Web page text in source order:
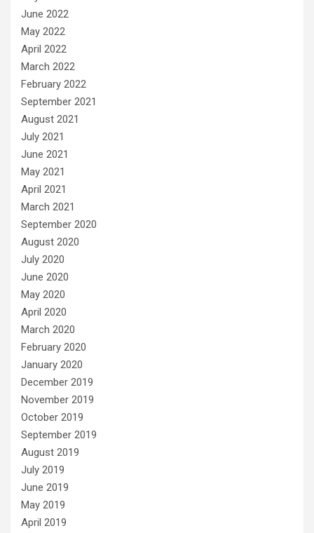
June 2022
May 2022
April 2022
March 2022
February 2022
September 2021
August 2021
July 2021
June 2021
May 2021
April 2021
March 2021
September 2020
August 2020
July 2020
June 2020
May 2020
April 2020
March 2020
February 2020
January 2020
December 2019
November 2019
October 2019
September 2019
August 2019
July 2019
June 2019
May 2019
April 2019